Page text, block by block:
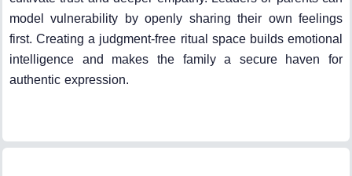
model vulnerability by openly sharing their own feelings
first. Creating a judgment-free ritual space builds emotional
intelligence and makes the family a secure haven for
authentic expression.